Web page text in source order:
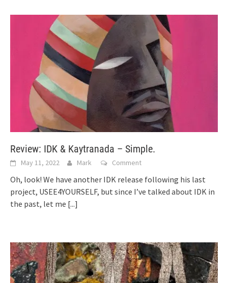
Review: IDK & Kaytranada – Simple.
May 11, 2022 Mark Comment
Oh, look! We have another IDK release following his last
project, USEE4YOURSELF, but since I’ve talked about IDK in
the past, let me [...]